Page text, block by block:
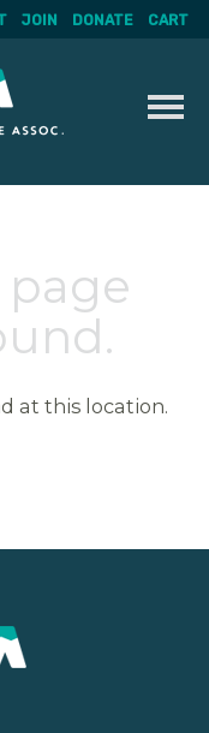
JOIN DONATE CART
page
at this location.